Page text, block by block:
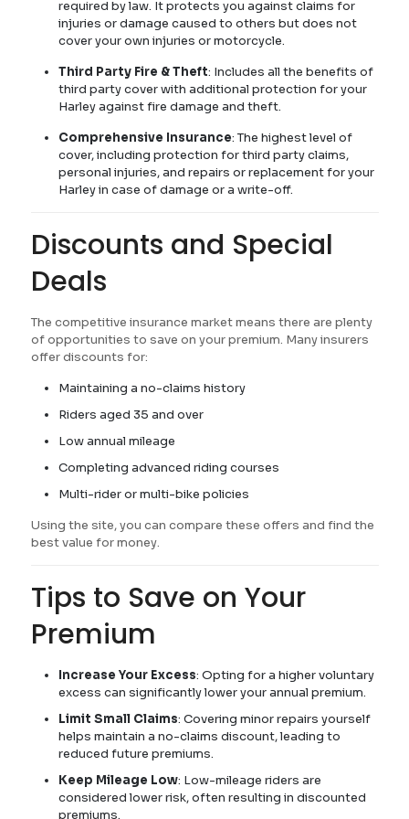
required by law. It protects you against claims for
injuries or damage caused to others but does not
cover your own injuries or motorcycle.
Third Party Fire & Theft: Includes all the benefits of
third party cover with additional protection for your
Harley against fire damage and theft.
Comprehensive Insurance: The highest level of
cover, including protection for third party claims,
personal injuries, and repairs or replacement for your
Harley in case of damage or a write-off.
Discounts and Special
Deals
The competitive insurance market means there are plenty
of opportunities to save on your premium. Many insurers
offer discounts for:
Maintaining a no-claims history
Riders aged 35 and over
Low annual mileage
Completing advanced riding courses
Multi-rider or multi-bike policies
Using the site, you can compare these offers and find the
best value for money.
Tips to Save on Your
Premium
Increase Your Excess: Opting for a higher voluntary
excess can significantly lower your annual premium.
Limit Small Claims: Covering minor repairs yourself
helps maintain a no-claims discount, leading to
reduced future premiums.
Keep Mileage Low: Low-mileage riders are
considered lower risk, often resulting in discounted
premiums.